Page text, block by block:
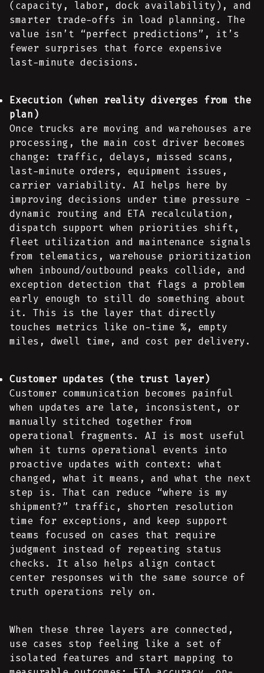
(capacity, labor, dock availability), and
smarter trade-offs in load planning. The
value isn’t “perfect predictions”, it’s
fewer surprises that force expensive
last-minute decisions.
Execution (when reality diverges from the
plan)
Once trucks are moving and warehouses are
processing, the main cost driver becomes
change: traffic, delays, missed scans,
last-minute orders, equipment issues,
carrier variability. AI helps here by
improving decisions under time pressure -
dynamic routing and ETA recalculation,
dispatch support when priorities shift,
fleet utilization and maintenance signals
from telematics, warehouse prioritization
when inbound/outbound peaks collide, and
exception detection that flags a problem
early enough to still do something about
it. This is the layer that directly
touches metrics like on-time %, empty
miles, dwell time, and cost per delivery.
Customer updates (the trust layer)
Customer communication becomes painful
when updates are late, inconsistent, or
manually stitched together from
operational fragments. AI is most useful
when it turns operational events into
proactive updates with context: what
changed, what it means, and what the next
step is. That can reduce “where is my
shipment?” traffic, shorten resolution
time for exceptions, and keep support
teams focused on cases that require
judgment instead of repeating status
checks. It also helps align contact
center responses with the same source of
truth operations rely on.
When these three layers are connected,
use cases stop feeling like a set of
isolated features and start mapping to